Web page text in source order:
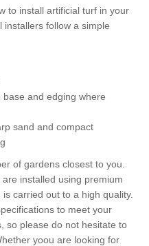
to install artificial turf in your
follow a simple
and edging where
sand and compact
of gardens closest to you.
installed using premium
carried out to a high quality.
to meet your
so please do not hesitate to
yoou are looking for